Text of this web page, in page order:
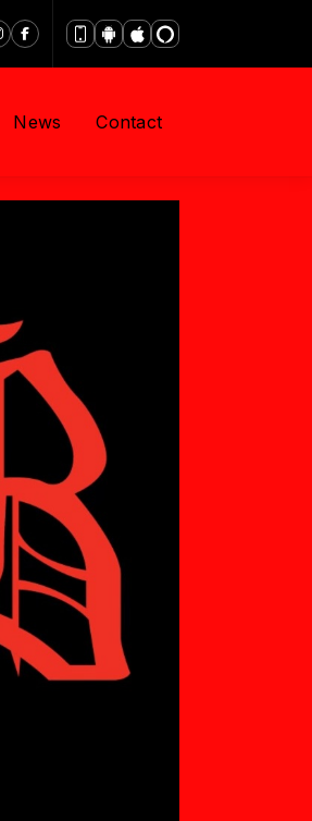
News Contact